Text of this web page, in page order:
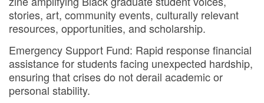
stories, art, community events, culturally relevant
resources, opportunities, and scholarship.
Emergency Support Fund: Rapid response financial
assistance for students facing unexpected hardship,
ensuring that crises do not derail academic or
personal stability.